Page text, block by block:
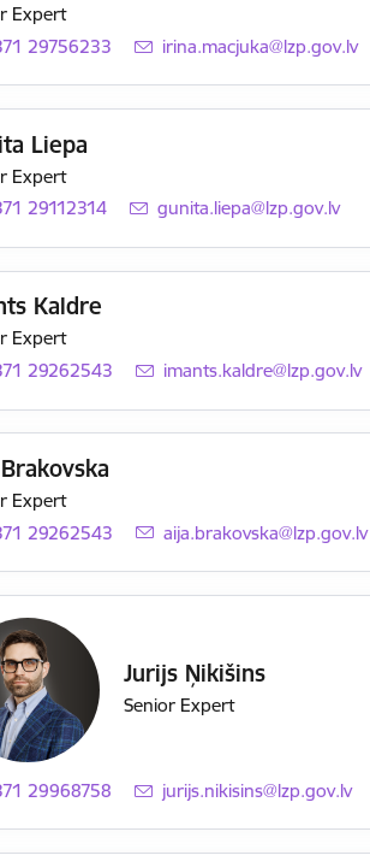
Expert
29756233
E-mail:
irina.macjuka@lzp.gov.lv
Liepa
Expert
29112314
E-mail:
gunita.liepa@lzp.gov.lv
Kaldre
Expert
29262543
E-mail:
imants.kaldre@lzp.gov.lv
Expert
29262543
E-mail:
aija.brakovska@lzp.gov.lv
Jurijs Ņikišins
Senior Expert
29968758 E-mail:
jurijs.nikisins@lzp.gov.lv